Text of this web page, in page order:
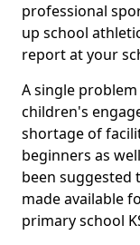
professional
up school
report at your
A single
children's
shortage of
beginners as
been suggested
made available
primary school